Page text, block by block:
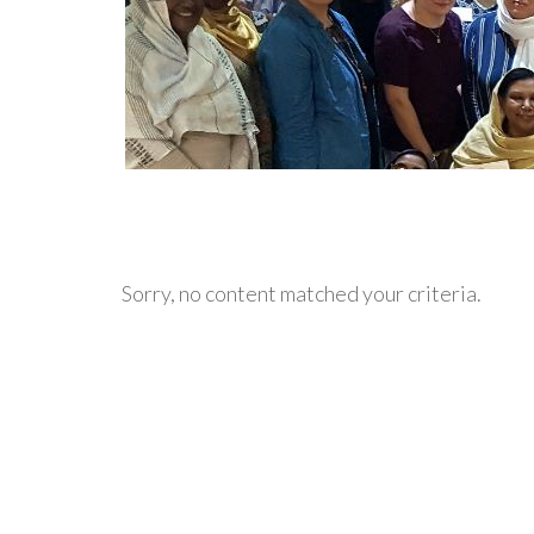
Sorry, no content matched your criteria.